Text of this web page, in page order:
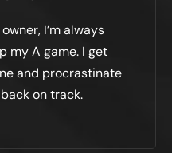
I’m always
my A game. I get
and procrastinate
on track.